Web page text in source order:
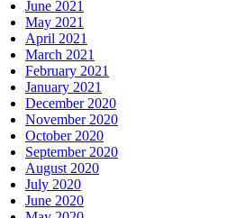
June 2021
May 2021
April 2021
March 2021
February 2021
January 2021
December 2020
November 2020
October 2020
September 2020
August 2020
July 2020
June 2020